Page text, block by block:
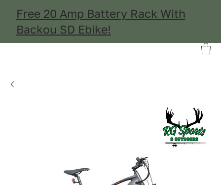
Free 20 Amp Battery Rack With
Backou SD Ebike!